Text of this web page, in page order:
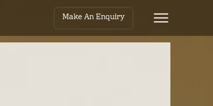
Make An Enquiry